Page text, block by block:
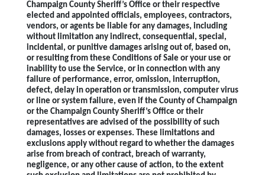
Champaign County Sheriff’s Office or their respective
elected and appointed officials, employees, contractors,
vendors, or agents be liable for any damages, including
without limitation any indirect, consequential, special,
incidental, or punitive damages arising out of, based on,
or resulting from these Conditions of Sale or your use or
inability to use the Service, or in connection with any
failure of performance, error, omission, interruption,
defect, delay in operation or transmission, computer virus
or line or system failure, even if the County of Champaign
or the Champaign County Sheriff’s Office or their
representatives are advised of the possibility of such
damages, losses or expenses. These limitations and
exclusions apply without regard to whether the damages
arise from breach of contract, breach of warranty,
negligence, or any other cause of action, to the extent